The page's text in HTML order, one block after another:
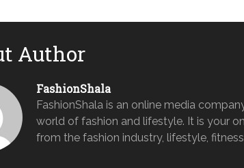
Author
FashionShala
FashionShala is an online media
world of fashion and lifestyle. It is your
from the fashion industry, lifestyle,